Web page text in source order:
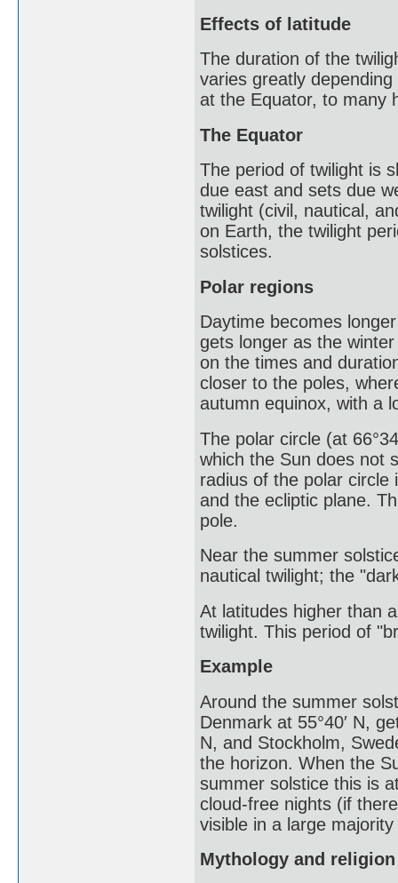
Effects of latitude
The duration of the
varies greatly
at the Equator, to many
The Equator
The period of twilight is
due east and sets due
twilight (civil, nautical,
on Earth, the twilight
solstices.
Polar regions
Daytime becomes
gets longer as the
on the times and
closer to the poles,
autumn equinox, with a
The polar circle (at
which the Sun does not
radius of the polar circle
and the ecliptic plane.
pole.
Near the summer
nautical twilight; the
At latitudes higher than
twilight. This period of
Example
Around the summer
Denmark at 55°40′ N,
N, and Stockholm,
the horizon. When the
summer solstice this is
cloud-free nights (if
visible in a large
Mythology and religion